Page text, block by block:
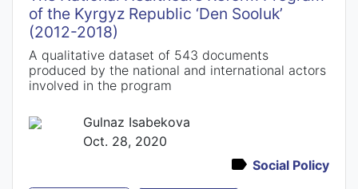
of the Kyrgyz Republic ‘Den Sooluk’
(2012-2018)
A qualitative dataset of 543 documents
produced by the national and international actors
involved in the program
Gulnaz Isabekova
Oct. 28, 2020
Social Policy